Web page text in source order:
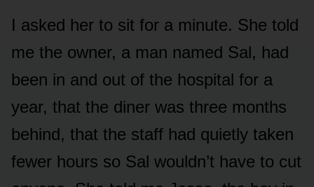
I asked her to sit for a minute. She told
me the owner, a man named Sal, had
been in and out of the hospital for a
year, that the diner was three months
behind, that the staff had quietly taken
fewer hours so Sal wouldn’t have to cut